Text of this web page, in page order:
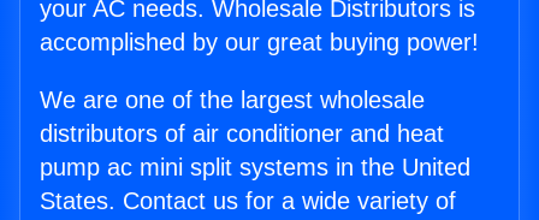
your AC needs. Wholesale Distributors is
accomplished by our great buying power!
We are one of the largest wholesale
distributors of air conditioner and heat
pump ac mini split systems in the United
States. Contact us for a wide variety of